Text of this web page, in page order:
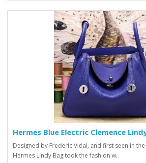
Hermes Blue Electric Clemence
Designed by Frederic Vidal, and first seen in
Hermes Lindy Bag took the fashion w..